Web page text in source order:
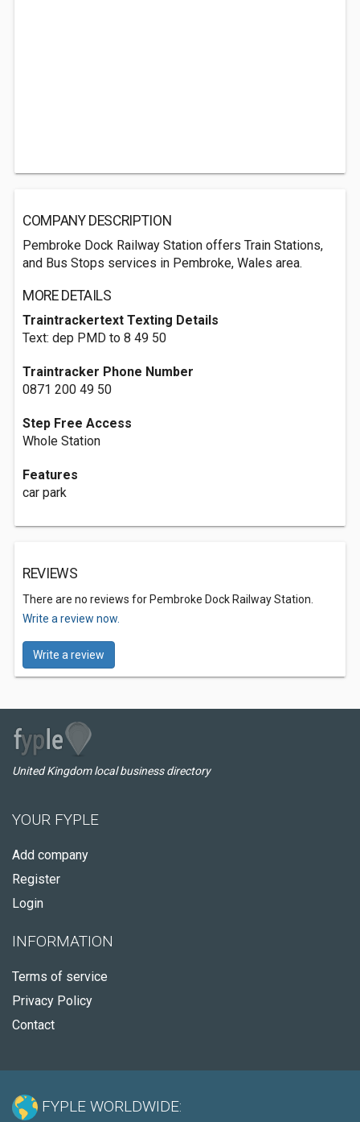
COMPANY DESCRIPTION
Pembroke Dock Railway Station offers Train Stations,
and Bus Stops services in Pembroke, Wales area.
MORE DETAILS
Traintrackertext Texting Details
Text: dep PMD to 8 49 50
Traintracker Phone Number
0871 200 49 50
Step Free Access
Whole Station
Features
car park
REVIEWS
There are no reviews for Pembroke Dock Railway Station.
Write a review now.
Write a review
United Kingdom local business directory
YOUR FYPLE
Add company
Register
Login
INFORMATION
Terms of service
Privacy Policy
Contact
FYPLE WORLDWIDE: